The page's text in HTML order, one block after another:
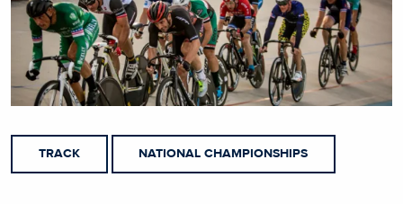
TRACK NATIONAL CHAMPIONSHIPS